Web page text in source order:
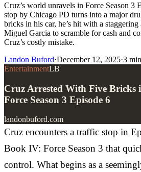
Cruz’s world unravels in Force Season 3
stop by Chicago PD turns into a major
bricks in his car, he’s hit with a
Miguel Garcia to scramble for cash and
Cruz’s costly mistake.
Landon Buford·December 12, 2025·3
EntertainmentLB
Cruz Arrested With Five Bricks
Force Season 3 Episode 6
landonbuford.com
Cruz encounters a traffic stop in
Book IV: Force Season 3 that
control. What begins as a